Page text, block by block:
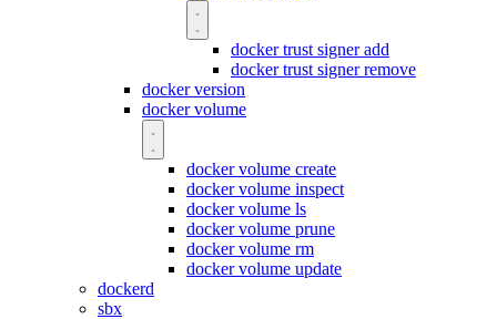
docker trust signer add
docker trust signer remove
docker version
docker volume
docker volume create
docker volume inspect
docker volume ls
docker volume prune
docker volume rm
docker volume update
dockerd
sbx